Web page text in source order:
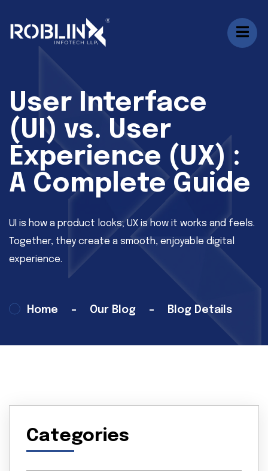
User Interface
(UI) vs. User
Experience (UX) :
A Complete Guide
UI is how a product looks; UX is how it works and feels.
Together, they create a smooth, enjoyable digital
experience.
Home Our Blog Blog Details
Categories